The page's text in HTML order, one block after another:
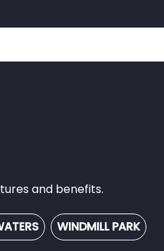
and benefits.
WINDMILL PARK